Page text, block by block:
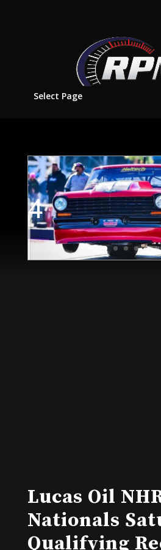
Select Page
Lucas Oil
Nationals
Qualifying